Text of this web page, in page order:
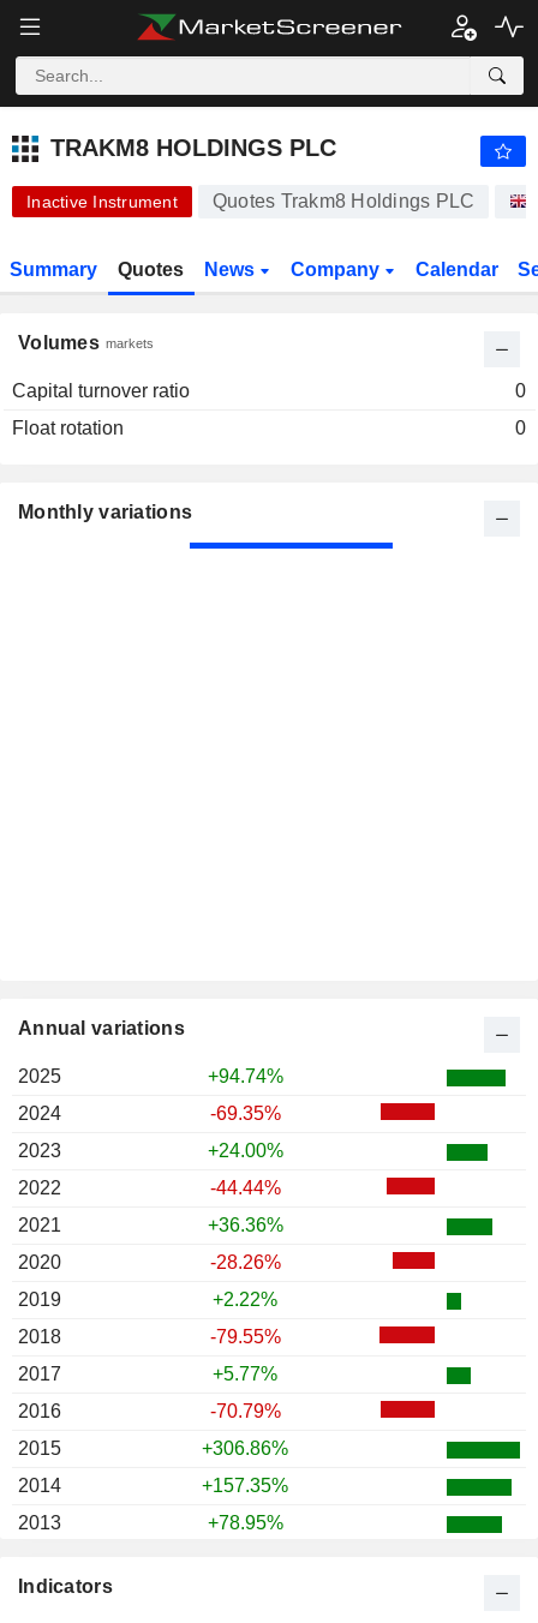
TRAKM8 HOLDINGS PLC
TRAKM8 HOLDINGS PLC
Inactive Instrument Quotes Trakm8 Holdings PLC
Summary Quotes News Company Calendar
Volumes markets
Capital turnover ratio
0
Float rotation
0
Indicators
Monthly variations
Annual variations
2025
+94.74%
2024
-69.35%
2023
+24.00%
2022
-44.44%
2021
+36.36%
2020
-28.26%
2019
+2.22%
2018
-79.55%
2017
+5.77%
2016
-70.79%
2015
+306.86%
2014
+157.35%
2013
+78.95%
2011